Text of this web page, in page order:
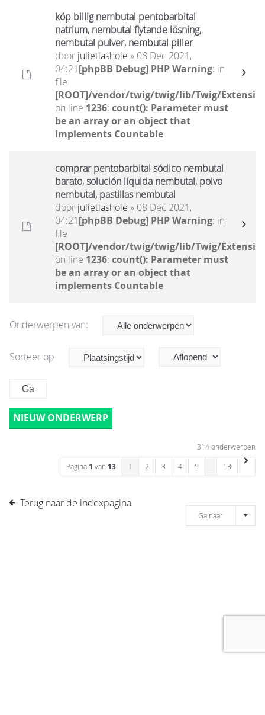
köp billig nembutal pentobarbital
natrium, nembutal flytande lösning,
nembutal pulver, nembutal piller
door julietlashole » 08 Dec 2021,
04:21[phpBB Debug] PHP Warning: in
file
[ROOT]/vendor/twig/twig/lib/Twig/
on line 1236: count(): Parameter must
be an array or an object that
implements Countable
comprar pentobarbital sódico nembutal
barato, solución líquida nembutal, polvo
nembutal, pastillas nembutal
door julietlashole » 08 Dec 2021,
04:21[phpBB Debug] PHP Warning: in
file
[ROOT]/vendor/twig/twig/lib/Twig/
on line 1236: count(): Parameter must
be an array or an object that
implements Countable
Onderwerpen van:
Sorteer op
NIEUW ONDERWERP
314 onderwerpen
Pagina 1 van 13 1 2 3 4 5 13
Terug naar de indexpagina
Ga naar